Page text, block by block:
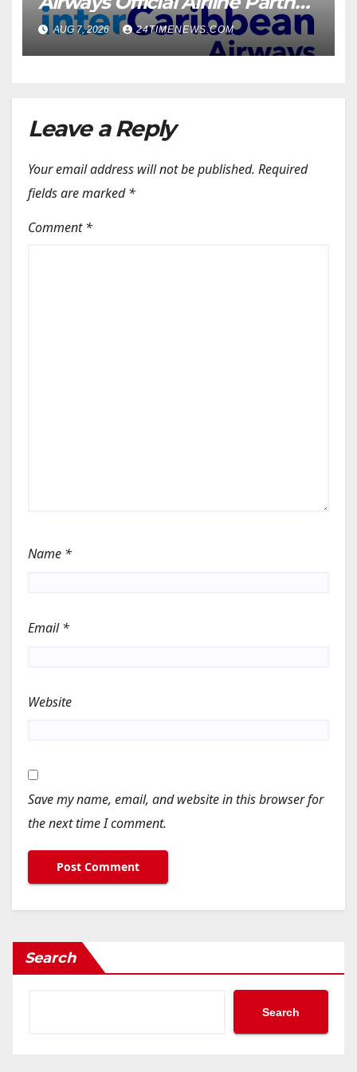
for SOTIC 2026 | News
AUG 7, 2026 24TIMENEWS.COM
Leave a Reply
Your email address will not be published. Required
fields are marked*
Comment*
Name *
Email*
Website
Save my name, email, and website in this browser for
the next time I comment.
Search
Search